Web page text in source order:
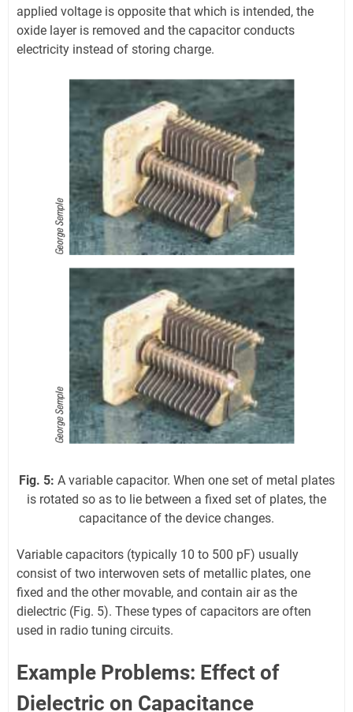
applied voltage is opposite that which is intended, the
oxide layer is removed and the capacitor conducts
electricity instead of storing charge.
Fig. 5: A variable capacitor. When one set of metal plates
is rotated so as to lie between a fixed set of plates, the
capacitance of the device changes.
Variable capacitors (typically 10 to 500 pF) usually
consist of two interwoven sets of metallic plates, one
fixed and the other movable, and contain air as the
dielectric (Fig. 5). These types of capacitors are often
used in radio tuning circuits.
Example Problems: Effect of
Dielectric on Capacitance